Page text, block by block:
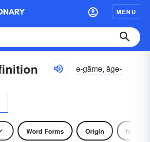
MENU
ə-gāmə, ăgə-
Word Forms Origin Noun